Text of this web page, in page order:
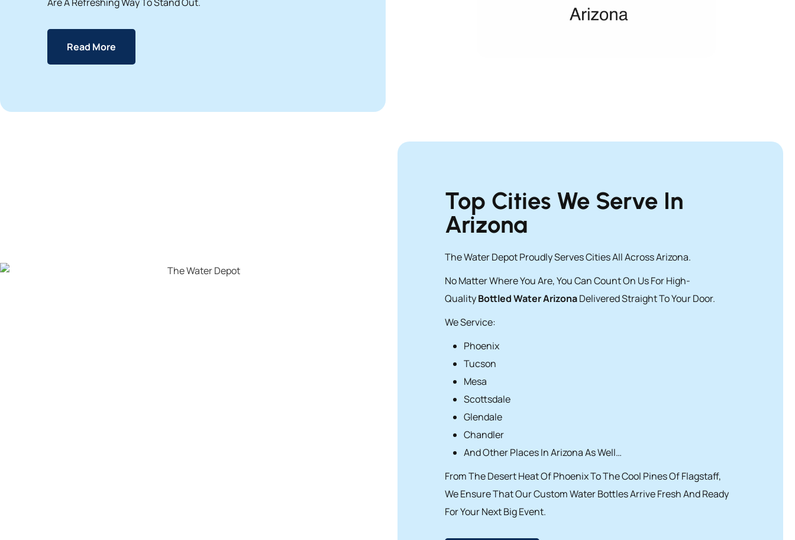
Read More
Top Cities We Serve In
Arizona
The Water Depot Proudly Serves Cities All Across Arizona.
No Matter Where You Are, You Can Count On Us For High-
QualityBottled Water ArizonaDelivered Straight To Your Door.
We Service:
Phoenix
Tucson
Mesa
Scottsdale
Glendale
Chandler
And Other Places In Arizona As Well…
From The Desert Heat Of Phoenix To The Cool Pines Of Flagstaff,
We Ensure That Our Custom Water Bottles Arrive Fresh And Ready
For Your Next Big Event.